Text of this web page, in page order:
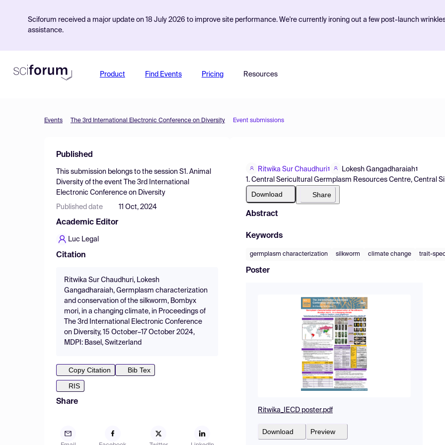
Sciforum received a major update on 18 July 2026 to improve site performance. We're currently ironing out a few post-launch
assistance.
Product Find Events Pricing Resources
Events The 3rd International Electronic Conference on Diversity Event submissions
Published
This submission belongs to the session S1. Animal
Diversity of the event
The 3rd International
Electronic Conference on Diversity
Published date 11 Oct, 2024
Academic Editor
Luc Legal
Citation
Ritwika Sur Chaudhuri, Lokesh
Gangadharaiah, Germplasm characterization
and conservation of the silkworm, Bombyx
mori, in a changing climate, in Proceedings of
The 3rd International Electronic Conference
on Diversity, 15 October–17 October 2024,
MDPI: Basel, Switzerland
Copy Citation
Bib Tex
RIS
Share
Ritwika Sur Chaudhuri1 Lokesh Gangadharaiah1
1. Central Sericultural Germplasm Resources Centre, Central
Download Share
Abstract
Keywords
germplasm characterization silkworm climate change trait-
Poster
Ritwika_IECD poster.pdf
Download Preview